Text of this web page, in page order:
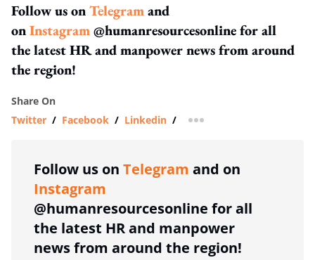
Follow us onTelegramand
onInstagram@humanresourcesonline for all
the latest HR and manpower news from around
the region!
Share On
Twitter / Facebook / Linkedin / more sharing option
Follow us on Telegram and on
Instagram
@humanresourcesonline for all
the latest HR and manpower
news from around the region!